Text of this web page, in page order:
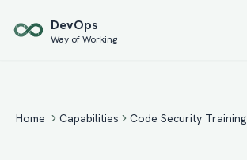
DevOps
Way of Working
Home Capabilities Code Security Training